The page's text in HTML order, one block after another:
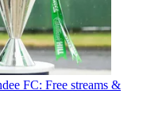
FC: Free streams &